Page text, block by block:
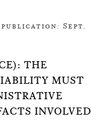
Sept.
THE
MUST
INVOLVED